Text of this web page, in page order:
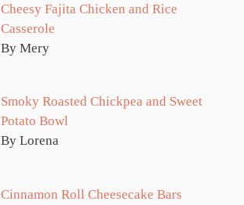
Cheesy Fajita Chicken and Rice
Casserole
By Mery
Smoky Roasted Chickpea and Sweet
Potato Bowl
By Lorena
Cinnamon Roll Cheesecake Bars